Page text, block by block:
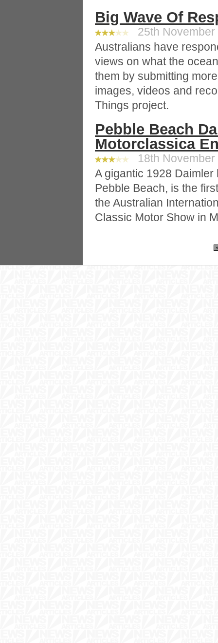
Big Wave Of
25th November
Australians have
views on what the
them by submitting
images, videos and
Things project.
Pebble Beach
Motorclassica
18th November
A gigantic 1928
Pebble Beach, is the
the Australian
Classic Motor Show in